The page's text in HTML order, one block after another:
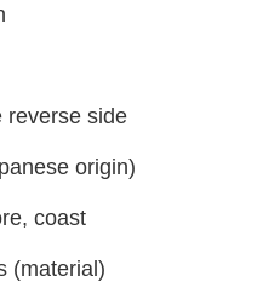
reverse side
origin)
coast
(material)